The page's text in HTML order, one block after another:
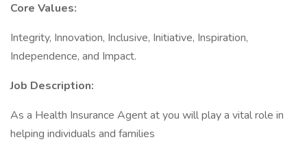
Core Values:
Integrity, Innovation, Inclusive, Initiative, Inspiration,
Independence, and Impact.
Job Description:
As a Health Insurance Agent at you will play a vital role in
helping individuals and families